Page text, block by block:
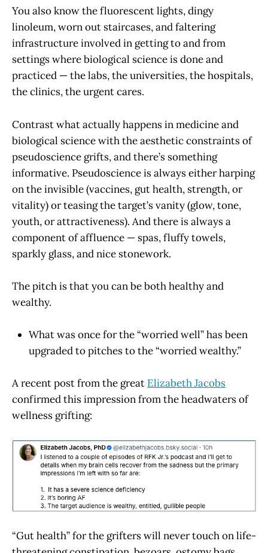
You also know the fluorescent lights, dingy
linoleum, worn out staircases, and faltering
infrastructure involved in getting to and from
settings where biological science is done and
practiced — the labs, the universities, the hospitals,
the clinics, the urgent cares.
Contrast what actually happens in medicine and
biological science with the aesthetic constraints of
pseudoscience grifts, and there’s something
informative. Pseudoscience is always either harping
on the invisible (vaccines, gut health, strength, or
vitality) or teasing the target’s vanity (glow, tone,
youth, or attractiveness). And there is always a
component of affluence — spas, fluffy towels,
sparkly glass, and nice stonework.
The pitch is that you can be both healthy and
wealthy.
What was once for the “worried well” has been
upgraded to pitches to the “worried wealthy.”
A recent post from the great Elizabeth Jacobs
confirmed this impression from the headwaters of
wellness grifting:
“Gut health” for the grifters will never touch on life-